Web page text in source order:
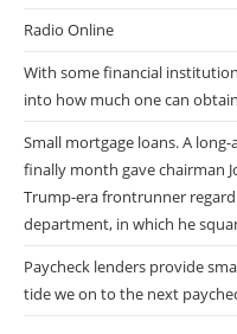
Radio Online
With some financial
into how much one can
Small mortgage loans. A
finally month gave chairman
Trump-era frontrunner
department, in which he
Paycheck lenders provide
tide we on to the next